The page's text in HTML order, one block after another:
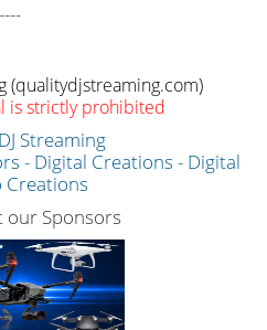
(qualitydjstreaming.com)
is strictly prohibited
Streaming
our Sponsors